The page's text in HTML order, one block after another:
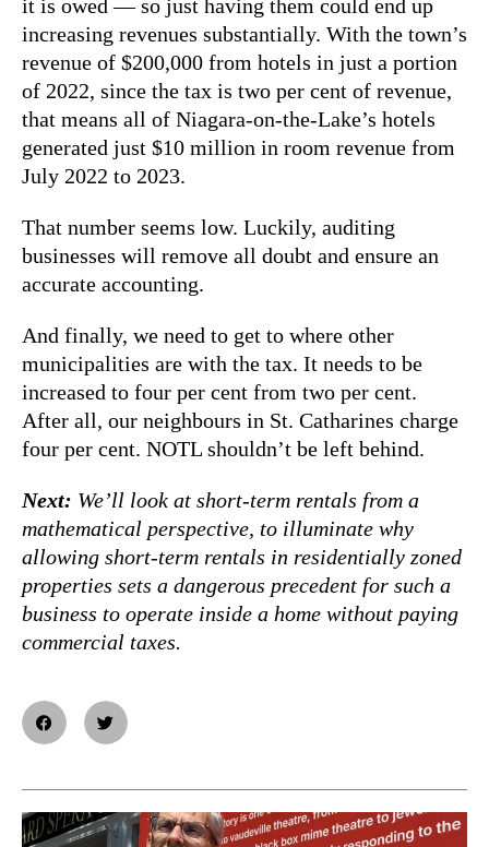
it is owed — so just having them could end up
increasing revenues substantially. With the town’s
revenue of $200,000 from hotels in just a portion
of 2022, since the tax is two per cent of revenue,
that means all of Niagara-on-the-Lake’s hotels
generated just $10 million in room revenue from
July 2022 to 2023.
That number seems low. Luckily, auditing
businesses will remove all doubt and ensure an
accurate accounting.
And finally, we need to get to where other
municipalities are with the tax. It needs to be
increased to four per cent from two per cent.
After all, our neighbours in St. Catharines charge
four per cent. NOTL shouldn’t be left behind.
Next: We’ll look at short-term rentals from a
mathematical perspective, to illuminate why
allowing short-term rentals in residentially zoned
properties sets a dangerous precedent for such a
business to operate inside a home without paying
commercial taxes.